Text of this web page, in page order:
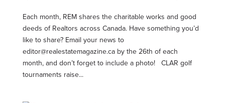
Each month, REM shares the charitable works and good
deeds of Realtors across Canada. Have something you’d
like to share? Email your news to
editor@realestatemagazine.caby the 26th of each
month, and don’t forget to include a photo! CLAR golf
tournaments raise...